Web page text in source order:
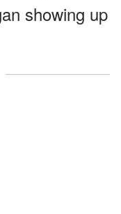
showing up